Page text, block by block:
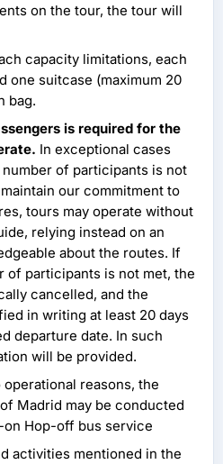
on the tour, the tour will
capacity limitations, each
one suitcase (maximum 20
bag.
is required for the
In exceptional cases
of participants is not
our commitment to
tours may operate without
relying instead on an
about the routes. If
of participants is not met, the
cancelled, and the
in writing at least 20 days
departure date. In such
will be provided.
reasons, the
Madrid may be conducted
on Hop-off bus service
activities mentioned in the